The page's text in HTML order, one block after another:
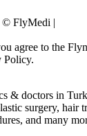
© FlyMedi |
agree to the
Policy.
& doctors in
surgery, hair
and many